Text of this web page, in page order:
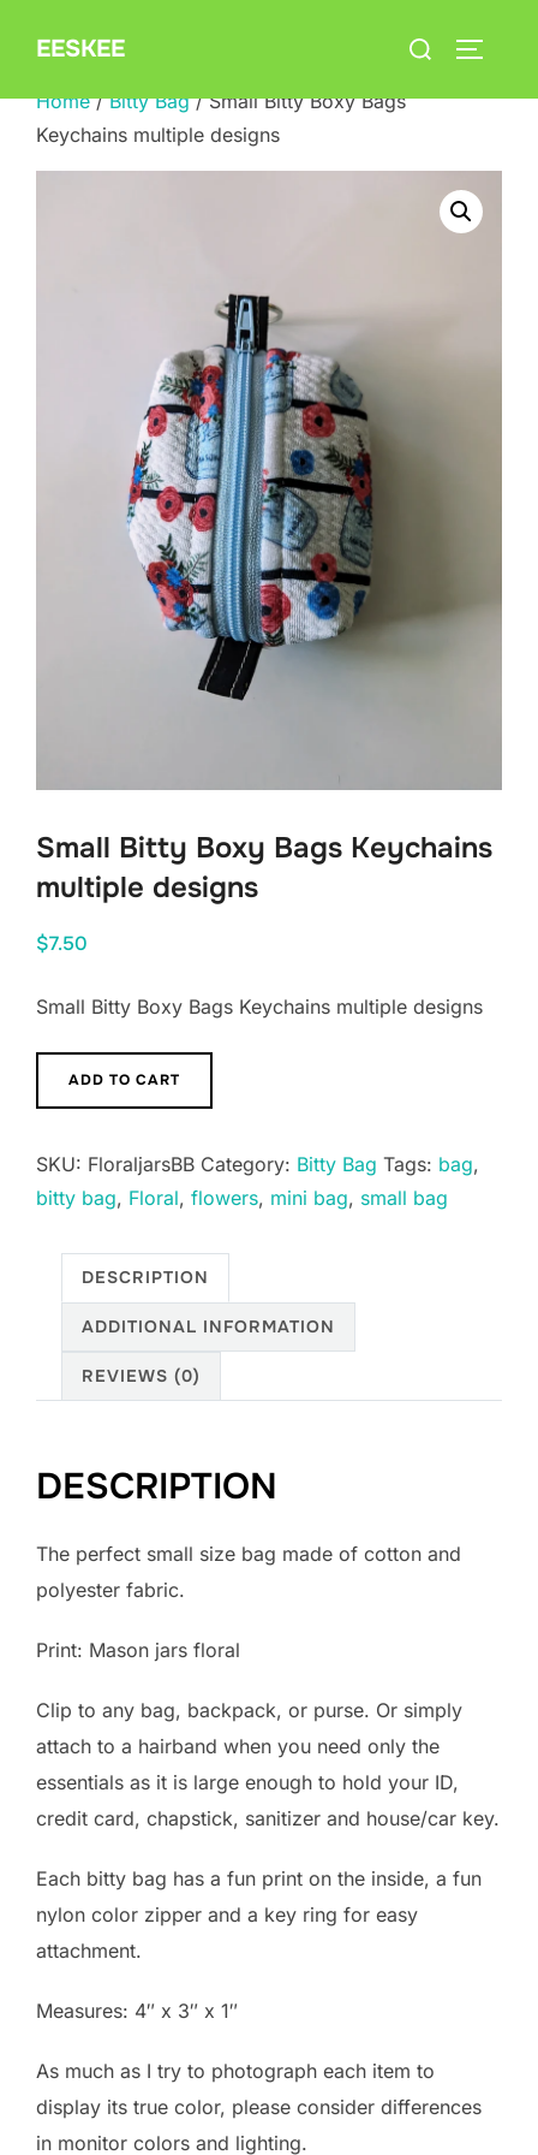
EESKEE
Search
Home/Bitty Bag/ Small Bitty Boxy Bags
Keychains multiple designs
Small Bitty Boxy Bags Keychains
multiple designs
$7.50
Small Bitty Boxy Bags Keychains multiple designs
Bitty
Bags
Keychains
designs
quantity
ADD TO CART
SKU: FloraljarsBB Category: Bitty Bag Tags: bag,
bitty bag, Floral, flowers, mini bag, small bag
DESCRIPTION
ADDITIONAL INFORMATION
REVIEWS (0)
DESCRIPTION
The perfect small size bag made of cotton and
polyester fabric.
Print: Mason jars floral
Clip to any bag, backpack, or purse. Or simply
attach to a hairband when you need only the
essentials as it is large enough to hold your ID,
credit card, chapstick, sanitizer and house/car key.
Each bitty bag has a fun print on the inside, a fun
nylon color zipper and a key ring for easy
attachment.
Measures: 4″ x 3″ x 1″
As much as I try to photograph each item to
display its true color, please consider differences
in monitor colors and lighting.